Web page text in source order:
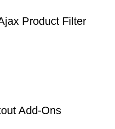
Product Filter
Add-Ons